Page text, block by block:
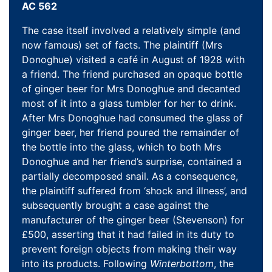
AC 562
The case itself involved a relatively simple (and
now famous) set of facts. The plaintiff (Mrs
Donoghue) visited a café in August of 1928 with
a friend. The friend purchased an opaque bottle
of ginger beer for Mrs Donoghue and decanted
most of it into a glass tumbler for her to drink.
After Mrs Donoghue had consumed the glass of
ginger beer, her friend poured the remainder of
the bottle into the glass, which to both Mrs
Donoghue and her friend’s surprise, contained a
partially decomposed snail. As a consequence,
the plaintiff suffered from ‘shock and illness’, and
subsequently brought a case against the
manufacturer of the ginger beer (Stevenson) for
£500, asserting that it had failed in its duty to
prevent foreign objects from making their way
into its products. Following Winterbottom, the